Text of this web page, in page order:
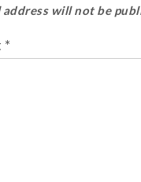
address will not be
*